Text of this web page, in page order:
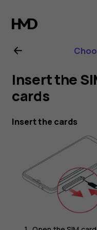
Nokia
G21
user
guide
Insert the
cards
Insert the cards